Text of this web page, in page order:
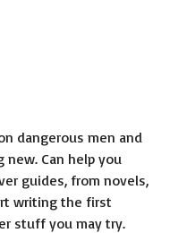
dangerous men and
Can help you
guides, from novels,
writing the first
stuff you may try.